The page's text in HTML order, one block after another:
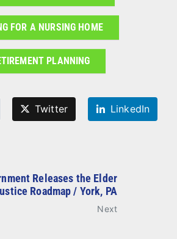
FOR A NURSING HOME
PLANNING
Twitter LinkedIn
Releases the Elder
Roadmap / York, PA
Next